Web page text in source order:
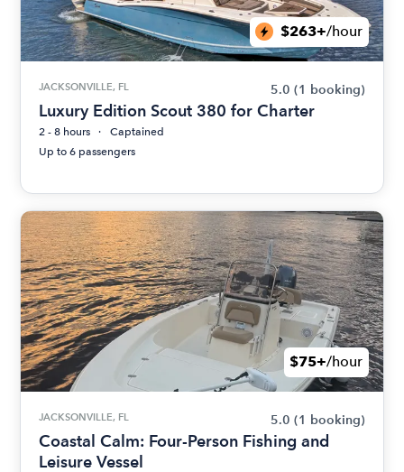
$263+/hour
JACKSONVILLE, FL 5.0 (1 booking)
Luxury Edition Scout 380 for Charter
2 - 8 hours
Captained
Up to 6 passengers
$75+/hour
JACKSONVILLE, FL 5.0 (1 booking)
Coastal Calm: Four-Person Fishing and
Leisure Vessel